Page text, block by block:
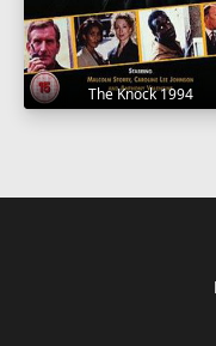
The Knock 1994